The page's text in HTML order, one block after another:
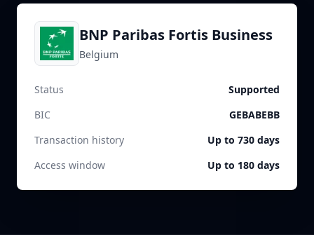
BNP Paribas Fortis Business
Belgium
Status
Supported
BIC
GEBABEBB
Transaction history
Up to 730 days
Access window
Up to 180 days